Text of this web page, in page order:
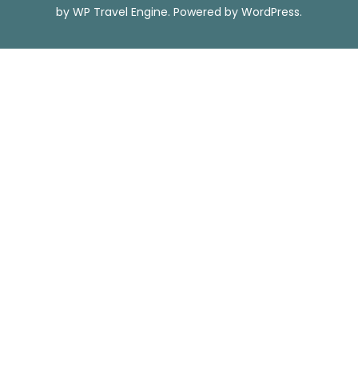
by WP Travel Engine. Powered by WordPress.